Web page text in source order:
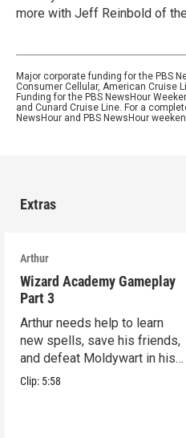
more with Jeff Reinbold of
Major corporate funding for the PBS
Consumer Cellular, American Cruise
Funding for the PBS NewsHour
and Cunard Cruise Line. For a
NewsHour and PBS NewsHour
Extras
Arthur
Wizard Academy Gameplay
Part 3
Arthur needs help to learn
new spells, save his friends,
and defeat Moldywart in his
tower lair!
Clip: 5:58